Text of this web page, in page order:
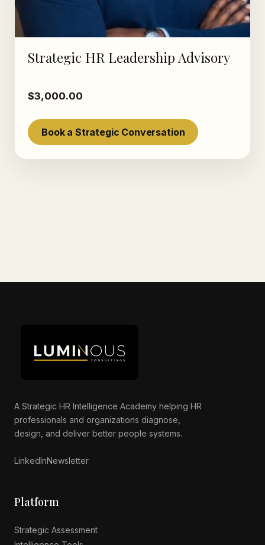
Strategic HR Leadership Advisory
$3,000.00
Book a Strategic Conversation
A Strategic HR Intelligence Academy helping HR
professionals and organizations diagnose,
design, and deliver better people systems.
LinkedInNewsletter
Platform
Strategic Assessment